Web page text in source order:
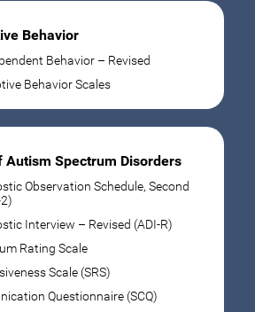
Behavior
Behavior – Revised
Behavior Scales
Autism Spectrum Disorders
Observation Schedule, Second
Interview – Revised (ADI-R)
Rating Scale
Scale (SRS)
Questionnaire (SCQ)